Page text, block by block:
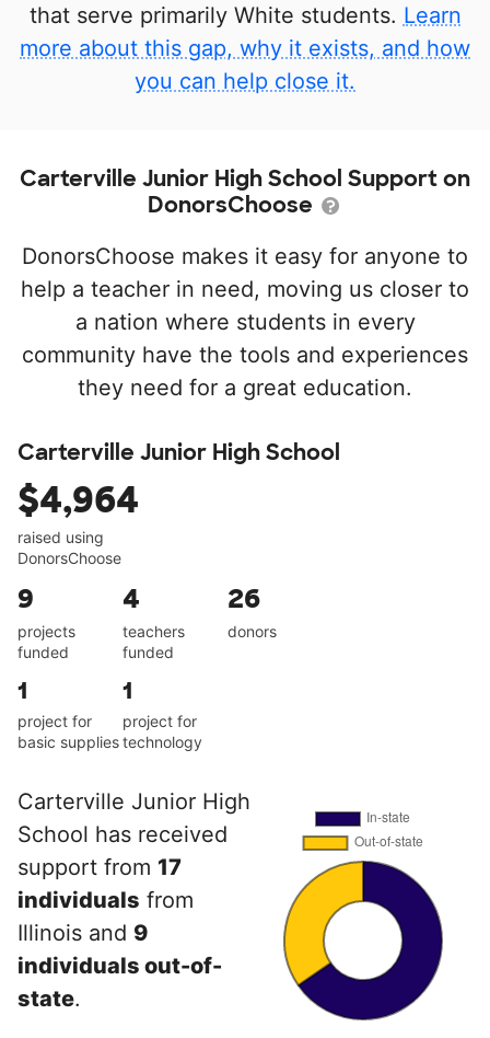
that serve primarily White students. Learn
more about this gap, why it exists, and how
you can help close it.
Carterville Junior High School Support on
DonorsChoose
DonorsChoose makes it easy for anyone to
help a teacher in need, moving us closer to
a nation where students in every
community have the tools and experiences
they need for a great education.
Carterville Junior High School
$4,964
raised using
DonorsChoose
9
projects
funded
4
teachers
funded
26
donors
1
project for
basic supplies
1
project for
technology
Carterville Junior High
School has received
support from 17
individuals from
Illinois and 9
individuals out-of-
state.